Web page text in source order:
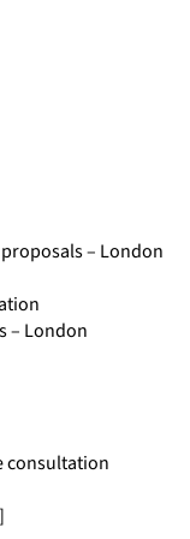
– London
– London
consultation